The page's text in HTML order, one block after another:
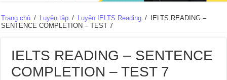
Trang chủ / Luyện tập / Luyện IELTS Reading / IELTS READING –
SENTENCE COMPLETION – TEST 7
IELTS READING – SENTENCE
COMPLETION – TEST 7